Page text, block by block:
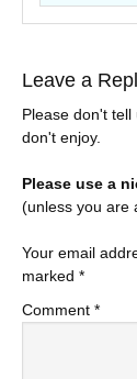
Leave a
Please don't
don't enjoy.
Please use a
(unless you are
Your email
marked *
Comment *